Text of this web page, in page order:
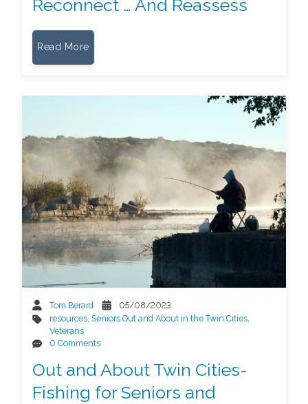
Reconnect … And Reassess
Read More
Tom Berard
05/08/2023
resources, Seniors Out and About in the Twin Cities,
Veterans
0 Comments
Out and About Twin Cities-
Fishing for Seniors and